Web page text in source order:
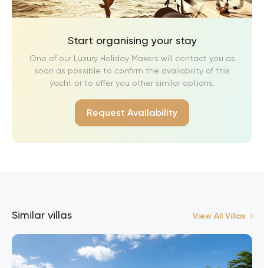
Start organising your stay
One of our Luxury Holiday Makers will contact you as
soon as possible to confirm the availability of this
yacht or to offer you other similar options.
Request Availability
Similar villas View All Villas